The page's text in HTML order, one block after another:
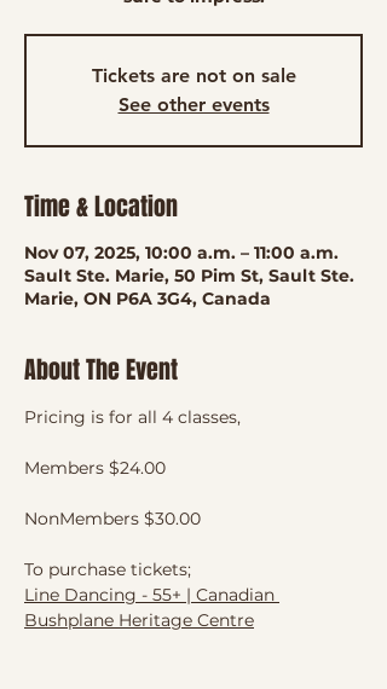
Tickets are not on sale
See other events
Time & Location
Nov 07, 2025, 10:00 a.m. – 11:00 a.m.
Sault Ste. Marie, 50 Pim St, Sault Ste.
Marie, ON P6A 3G4, Canada
About The Event
Pricing is for all 4 classes,
Members $24.00
NonMembers $30.00
To purchase tickets;
Line Dancing - 55+ | Canadian
Bushplane Heritage Centre